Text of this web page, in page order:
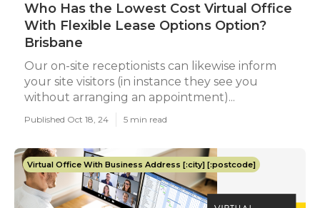
Who Has the Lowest Cost Virtual Office
With Flexible Lease Options Option?
Brisbane
Our on-site receptionists can likewise inform
your site visitors (in instance they see you
without arranging an appointment)...
Published Oct 18, 24 5 min read
Virtual Office With Business Address [:city] [:postcode]